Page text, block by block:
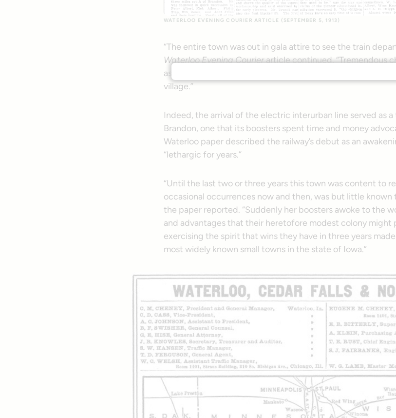
WATERLOO EVENING COURIER ARTICLE (SEPTEMBER 5, 1913)
“The entire town was out in gala attire to see the train
Waterloo Evening Courierarticle continued. “Tremendous
as the little train pulled out of town, and it marked an
village.”
Indeed, the arrival of the electric interurban line served as
Brandon, one that its boosters spent time and money
Waterloo paper described the railway’s debut as an
“lethargic for years.”
“Until the last two or three years this town was content to
occasional occurrences now and then, was but little known
the paper reported. “Suddenly her boosters awoke to the
and advantages that their heretofore modest colony might
exercising the spirit that wins they have in three years
most widely known small towns in the state of Iowa.”